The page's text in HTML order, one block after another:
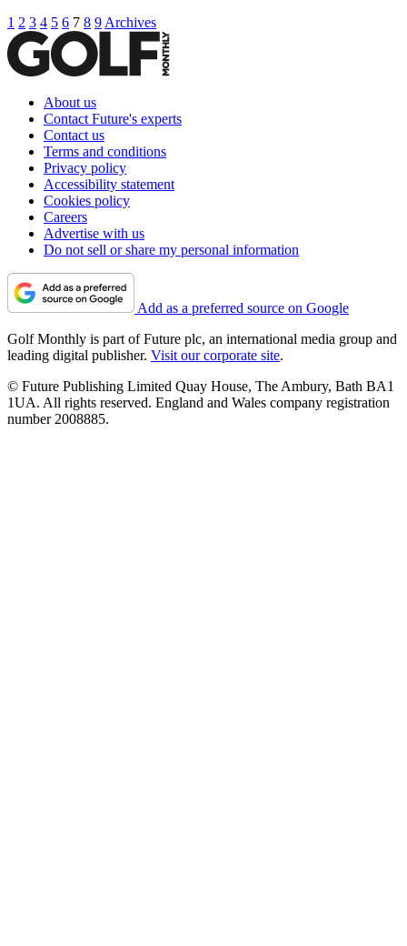
1 2 3 4 5 6 7 8 9 Archives
About us
Contact Future's experts
Contact us
Terms and conditions
Privacy policy
Accessibility statement
Cookies policy
Careers
Advertise with us
Do not sell or share my personal information
Add as a preferred source on Google
Golf Monthly is part of Future plc, an international media group and
leading digital publisher. Visit our corporate site.
© Future Publishing Limited Quay House, The Ambury, Bath BA1
1UA. All rights reserved. England and Wales company registration
number 2008885.